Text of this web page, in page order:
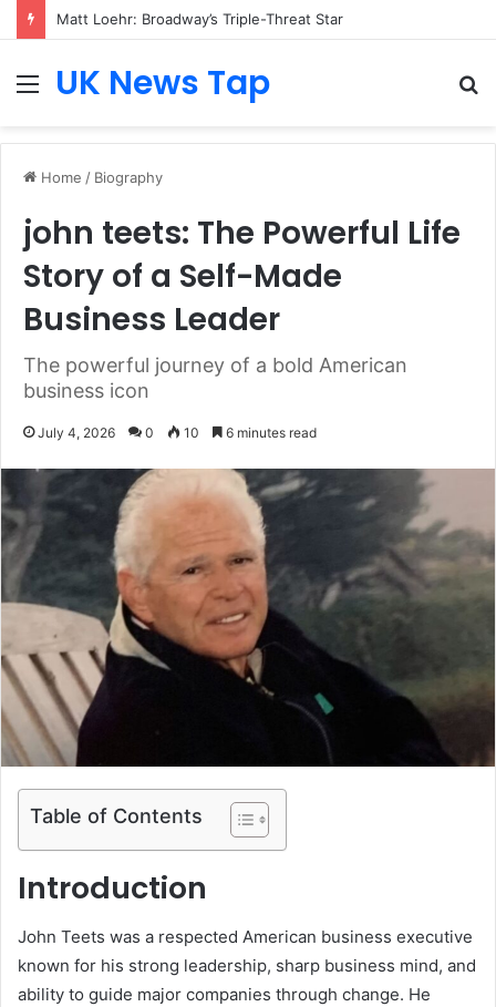
Matt Loehr: Broadway’s Triple-Threat Star
MenuUK News Tap
Home / Biography
john teets: The Powerful Life
Story of a Self-Made
Business Leader
The powerful journey of a bold American
business icon
July 4, 2026 0 10 6 minutes read
Table of Contents
Introduction
John Teets was a respected American business executive
known for his strong leadership, sharp business mind, and
ability to guide major companies through change. He